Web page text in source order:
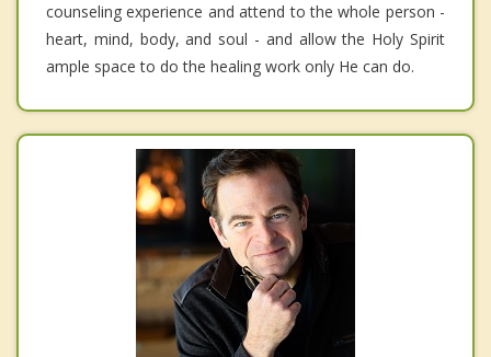
counseling experience and attend to the whole person -
heart, mind, body, and soul - and allow the Holy Spirit
ample space to do the healing work only He can do.